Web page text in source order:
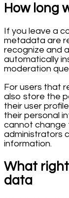
How long
If you leave a
metadata are
recognize and
automatically
moderation
For users that
also store the
their user
their personal
cannot change
administrators
information.
What
data